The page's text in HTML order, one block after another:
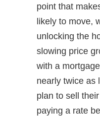
point that
likely to move,
unlocking the
slowing price
with a
nearly twice as
plan to sell
paying a rate